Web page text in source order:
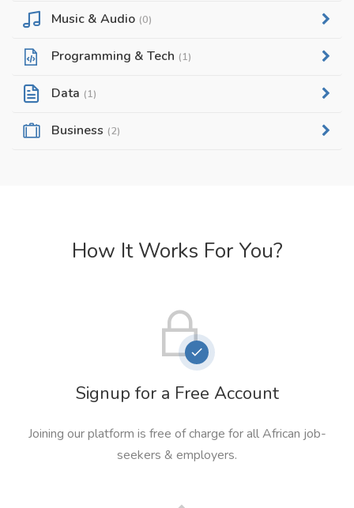
Music & Audio (0)
Programming & Tech (1)
Data (1)
Business (2)
How It Works For You?
Signup for a Free Account
Joining our platform is free of charge for all African job-
seekers & employers.